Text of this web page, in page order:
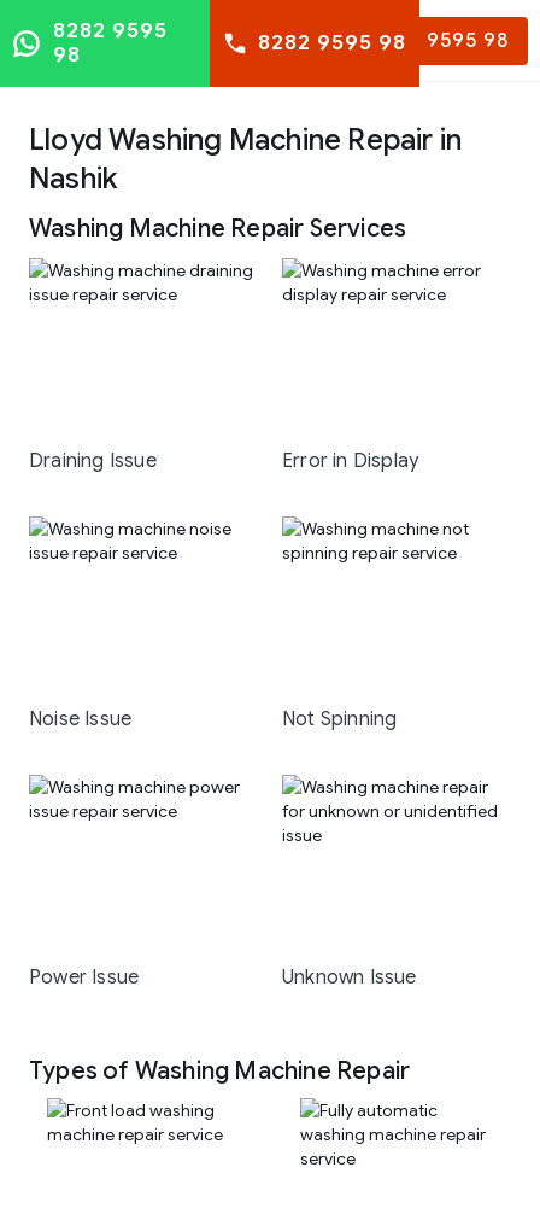
8282 9595 98
8282 9595
98
8282 9595 98
Lloyd Washing Machine Repair in
Nashik
Washing Machine Repair Services
Draining Issue Error in Display
Noise Issue Not Spinning
Power Issue Unknown Issue
Types of Washing Machine Repair